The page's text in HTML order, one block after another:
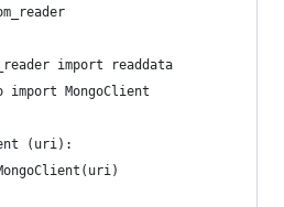
import readdata
import MongoClient
(uri):